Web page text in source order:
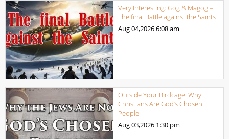
Very Interesting: Gog & Magog –
The final Battle against the Saints
Aug 04,20266:08 am
Outside Your Birdcage: Why
Christians Are God’s Chosen
People
Aug 03,2026 1:30 pm